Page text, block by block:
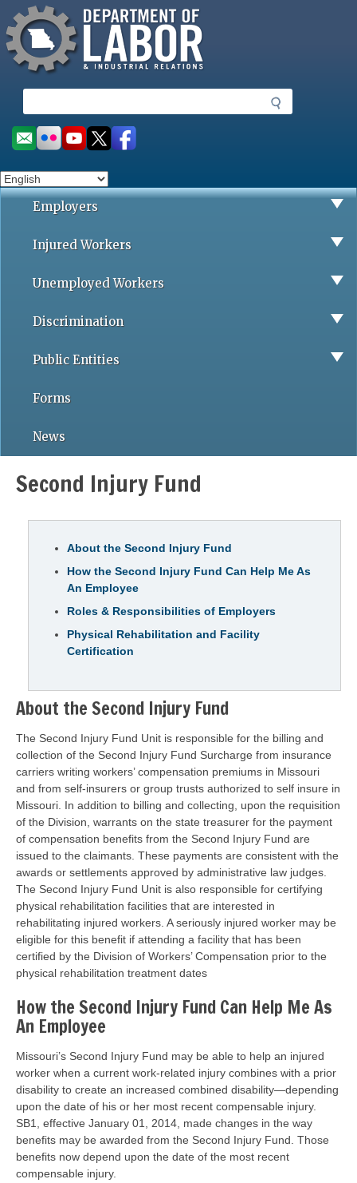
to
main
content
Missouri Department of Labor
e
a
r
h
Social
toolbar
Employers
Injured Workers
Unemployed Workers
Discrimination
Public Entities
Forms
News
Second Injury Fund
About the Second Injury Fund
How the Second Injury Fund Can Help Me As
An Employee
Roles & Responsibilities of Employers
Physical Rehabilitation and Facility
Certification
About the Second Injury Fund
The Second Injury Fund Unit is responsible for the billing and
collection of the Second Injury Fund Surcharge from insurance
carriers writing workers’ compensation premiums in Missouri
and from self-insurers or group trusts authorized to self insure in
Missouri. In addition to billing and collecting, upon the requisition
of the Division, warrants on the state treasurer for the payment
of compensation benefits from the Second Injury Fund are
issued to the claimants. These payments are consistent with the
awards or settlements approved by administrative law judges.
The Second Injury Fund Unit is also responsible for certifying
physical rehabilitation facilities that are interested in
rehabilitating injured workers. A seriously injured worker may be
eligible for this benefit if attending a facility that has been
certified by the Division of Workers’ Compensation prior to the
physical rehabilitation treatment dates
How the Second Injury Fund Can Help Me As
An Employee
Missouri’s Second Injury Fund may be able to help an injured
worker when a current work-related injury combines with a prior
disability to create an increased combined disability—depending
upon the date of his or her most recent compensable injury.
SB1, effective January 01, 2014, made changes in the way
benefits may be awarded from the Second Injury Fund. Those
benefits now depend upon the date of the most recent
compensable injury.